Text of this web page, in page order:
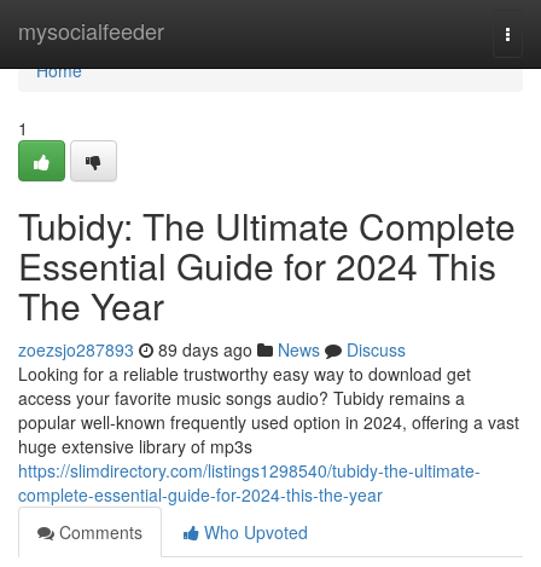
mysocialfeeder
Home
Home
1
Tubidy: The Ultimate Complete
Essential Guide for 2024 This
The Year
zoezsjo287893 89 days ago News
Discuss
Looking for a reliable trustworthy easy way to download get
access your favorite music songs audio? Tubidy remains a
popular well-known frequently used option in 2024, offering a vast
huge extensive library of mp3s
https://slimdirectory.com/listings1298540/tubidy-the-ultimate-
complete-essential-guide-for-2024-this-the-year
Comments
Who Upvoted